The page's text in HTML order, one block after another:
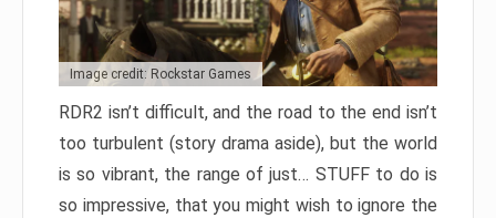
Image credit: Rockstar Games
RDR2 isn’t difficult, and the road to the end isn’t
too turbulent (story drama aside), but the world
is so vibrant, the range of just… STUFF to do is
so impressive, that you might wish to ignore the